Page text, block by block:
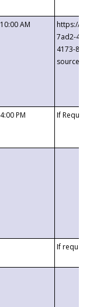
10:00 AM
https://
7ad2-4249-
4173-8c1c-
4:00 PM If
If requested